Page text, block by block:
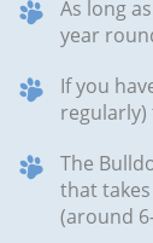
As long
year
If you
The
that
(around